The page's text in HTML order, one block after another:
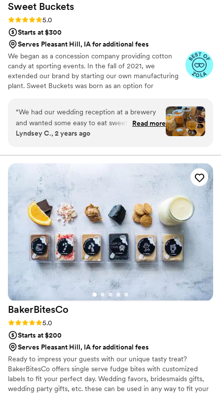
Sweet Buckets
Rating: 5.0 (5 reviews)
5.0
Starts at $300
Serves Pleasant Hill, IA for additional fees
We began as a concession company providing cotton
candy at sporting events. In the fall of 2021, we
extended our brand by starting our own manufacturing
plant. Sweet Buckets was born as an option for
“We had our wedding reception at a brewery
and wanted some easy to eat sweet and salty
snacks. These popcorn flavors were delicious,
We chose 4 flavors and they shipped them right
to our house. The popcorn buckets had our cute
custom labels which they designed for us and
looked PERFECT! We had tons of compliments
on the popcorn. We ordered plenty and people
were grabbing them to take home at the end of
the night. A perfect snack after a few beers.
Theu were very fast with the samples and the
order too!”
Read more
Lyndsey C., 2 years ago
BakerBitesCo
Rating: 5.0 (1 review)
5.0
Starts at $200
Serves Pleasant Hill, IA for additional fees
Ready to impress your guests with our unique tasty treat?
BakerBitesCo offers single serve fudge bites with customized
labels to fit your perfect day. Wedding favors, bridesmaids gifts,
wedding party gifts, etc. these can be used in any way to fit your